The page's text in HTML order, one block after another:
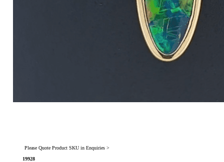
Please Quote Product SKU in Enquiries >
19928